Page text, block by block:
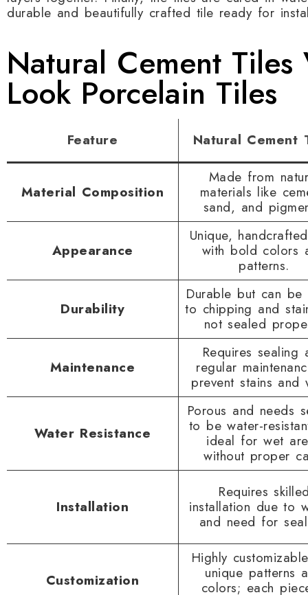
durable and beautifully crafted tile ready for
Natural Cement Tiles
Look Porcelain Tiles
Feature Natural Cement
Material Composition
Made from
materials like
sand, and
Appearance
Unique,
with bold colors
patterns.
Durability
Durable but can be
to chipping and
not sealed
Maintenance
Requires sealing
regular
prevent stains and
Water Resistance
Porous and needs
to be water-
ideal for wet
without proper
Installation
Requires
installation due to
and need for
Customization
Highly
unique patterns
colors; each